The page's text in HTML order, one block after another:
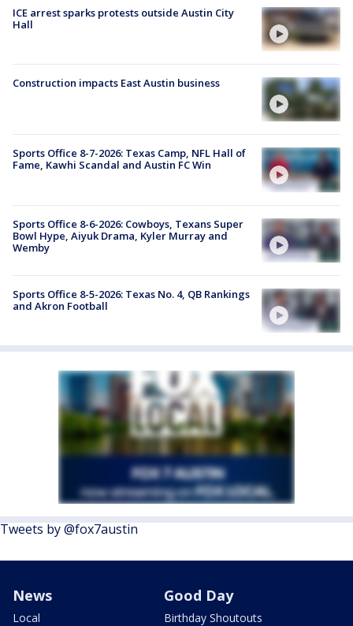
ICE arrest sparks protests outside Austin City
Hall
Construction impacts East Austin business
Sports Office 8-7-2026: Texas Camp, NFL Hall of
Fame, Kawhi Scandal and Austin FC Win
Sports Office 8-6-2026: Cowboys, Texans Super
Bowl Hype, Aiyuk Drama, Kyler Murray and
Wemby
Sports Office 8-5-2026: Texas No. 4, QB Rankings
and Akron Football
Tweets by @fox7austin
News
Local
Good Day
Birthday Shoutouts